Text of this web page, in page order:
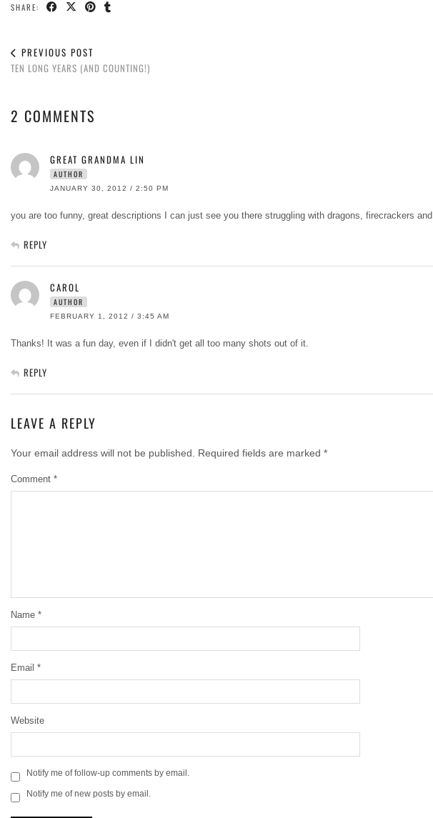
SHARE:
PREVIOUS POST
TEN LONG YEARS (AND COUNTING!)
2 COMMENTS
GREAT GRANDMA LIN
AUTHOR
JANUARY 30, 2012 / 2:50 PM
you are too funny, great descriptions I can just see you there struggling with dragons, firecrackers
REPLY
CAROL
AUTHOR
FEBRUARY 1, 2012 / 3:45 AM
Thanks! It was a fun day, even if I didn't get all too many shots out of it.
REPLY
LEAVE A REPLY
Your email address will not be published. Required fields are marked *
Comment *
Name *
Email *
Website
Notify me of follow-up comments by email.
Notify me of new posts by email.